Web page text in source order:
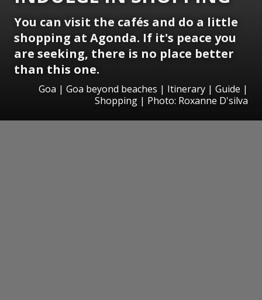
You can visit the cafés and do a little
shopping at Agonda. If it's peace you
are seeking, there is no place better
than this one.
Goa | Goa beyond beaches | Itinerary | Guide |
Shopping | Photo: Roxanne D'silva